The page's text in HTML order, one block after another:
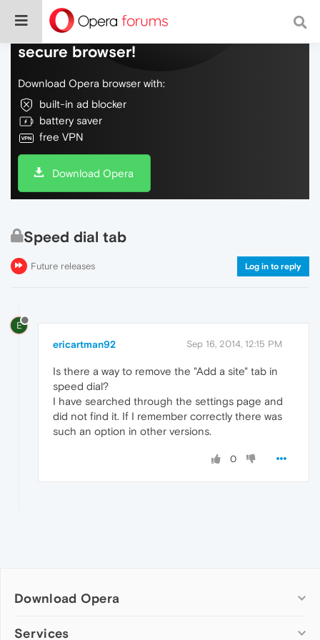
Do more on the web, with a fast and
secure browser!
Download Opera browser with:
built-in ad blocker
battery saver
free VPN
Download Opera
Speed dial tab
Future releases Log in to reply
E
ericartman92 Sep 16, 2014, 12:15 PM
Is there a way to remove the "Add a site" tab in
speed dial?
I have searched through the settings page and
did not find it. If I remember correctly there was
such an option in other versions.
0
Download Opera
Computer browsers
Services